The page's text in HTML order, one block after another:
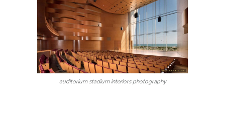
auditorium stadium interiors photography